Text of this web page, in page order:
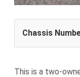
Chassis
This is a two-